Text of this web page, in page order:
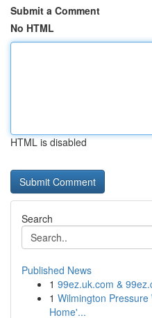
Submit a Comment
No HTML
HTML is disabled
Search
Published News
1 99ez.uk.com &
1 Wilmington
Home'...